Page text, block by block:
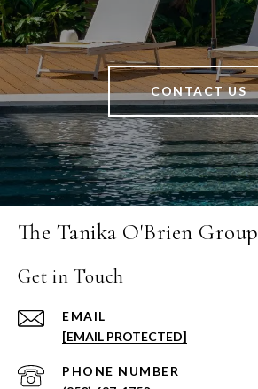
CONTACT US
The Tanika O'Brien Group
Get in Touch
EMAIL
[EMAIL PROTECTED]
PHONE NUMBER